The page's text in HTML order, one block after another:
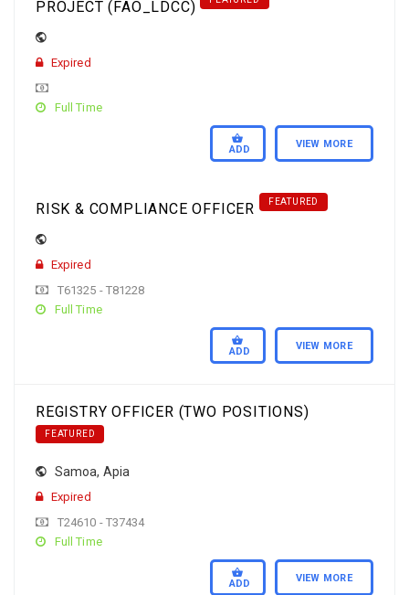
PROJECT (FAO_LDCC)
Expired
Full Time
ADD VIEW MORE
RISK & COMPLIANCE OFFICER FEATURED
Expired
T61325 - T81228
Full Time
ADD VIEW MORE
REGISTRY OFFICER (TWO POSITIONS)
FEATURED
Samoa, Apia
Expired
T24610 - T37434
Full Time
ADD VIEW MORE